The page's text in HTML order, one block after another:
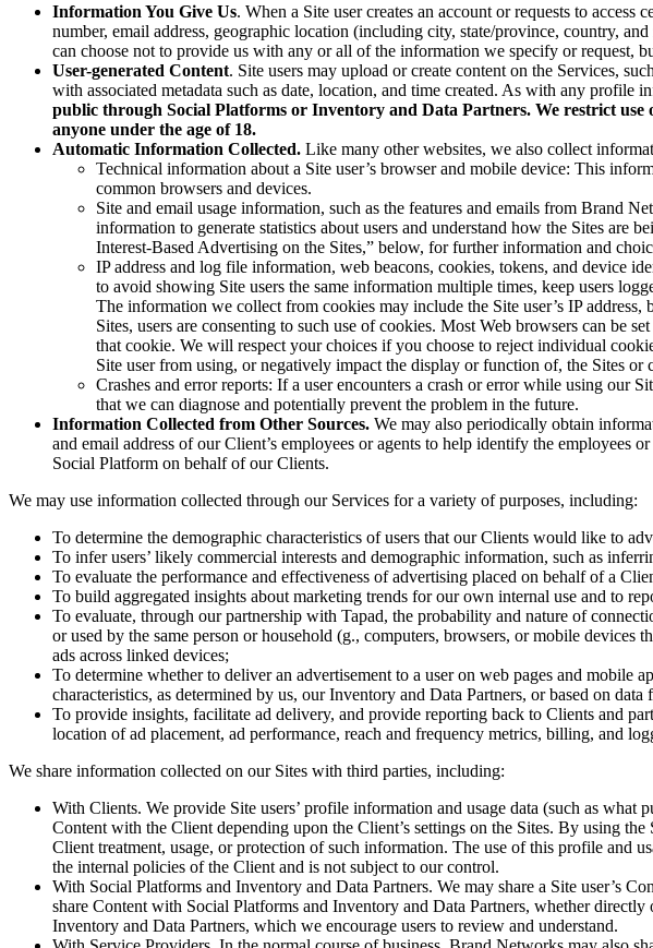
Information You Give Us. When a Site user creates an account or requests to
number, email address, geographic location (including city, state/province, country,
can choose not to provide us with any or all of the information we specify or request,
User-generated Content. Site users may upload or create content on the Services,
with associated metadata such as date, location, and time created. As with any profile
public through Social Platforms or Inventory and Data Partners. We restrict
anyone under the age of 18.
Automatic Information Collected. Like many other websites, we also collect
Technical information about a Site user’s browser and mobile device: This
common browsers and devices.
Site and email usage information, such as the features and emails from Brand
information to generate statistics about users and understand how the Sites are
Interest-Based Advertising on the Sites,” below, for further information and
IP address and log file information, web beacons, cookies, tokens, and device
to avoid showing Site users the same information multiple times, keep users
The information we collect from cookies may include the Site user’s IP
Sites, users are consenting to such use of cookies. Most Web browsers can be
that cookie. We will respect your choices if you choose to reject individual
Site user from using, or negatively impact the display or function of, the Sites or
Crashes and error reports: If a user encounters a crash or error while using our
that we can diagnose and potentially prevent the problem in the future.
Information Collected from Other Sources. We may also periodically obtain
and email address of our Client’s employees or agents to help identify the employees
Social Platform on behalf of our Clients.
We may use information collected through our Services for a variety of purposes, including:
To determine the demographic characteristics of users that our Clients would like to
To infer users’ likely commercial interests and demographic information, such as
To evaluate the performance and effectiveness of advertising placed on behalf of a
To build aggregated insights about marketing trends for our own internal use and to
To evaluate, through our partnership with Tapad, the probability and nature of
or used by the same person or household (g., computers, browsers, or mobile
ads across linked devices;
To determine whether to deliver an advertisement to a user on web pages and mobile
characteristics, as determined by us, our Inventory and Data Partners, or based on data
To provide insights, facilitate ad delivery, and provide reporting back to Clients and
location of ad placement, ad performance, reach and frequency metrics, billing, and
We share information collected on our Sites with third parties, including:
With Clients. We provide Site users’ profile information and usage data (such as what
Content with the Client depending upon the Client’s settings on the Sites. By using
Client treatment, usage, or protection of such information. The use of this profile and
the internal policies of the Client and is not subject to our control.
With Social Platforms and Inventory and Data Partners. We may share a Site user’s
share Content with Social Platforms and Inventory and Data Partners, whether
Inventory and Data Partners, which we encourage users to review and understand.